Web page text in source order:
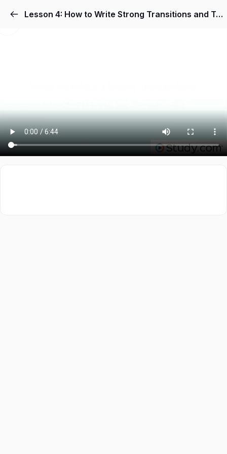
Lesson 4: How to Write Strong Transitions and Transitional Sentences